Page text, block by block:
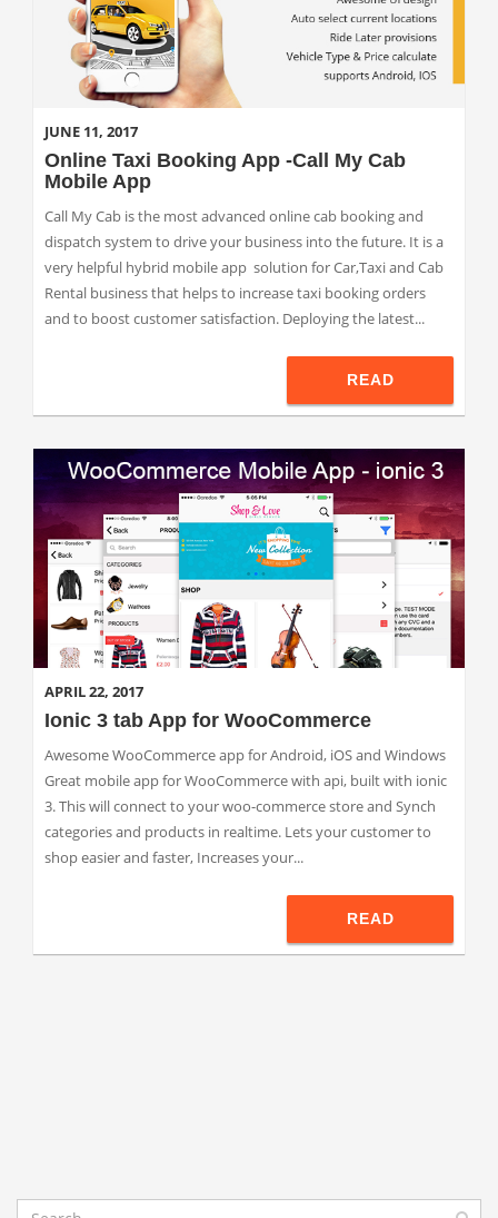
JUNE 11, 2017
Online Taxi Booking App -Call My Cab
Mobile App
Call My Cab is the most advanced online cab booking and
dispatch system to drive your business into the future. It is a
very helpful hybrid mobile app solution for Car,Taxi and Cab
Rental business that helps to increase taxi booking orders
and to boost customer satisfaction. Deploying the latest...
READ
APRIL 22, 2017
Ionic 3 tab App for WooCommerce
Awesome WooCommerce app for Android, iOS and Windows
Great mobile app for WooCommerce with api, built with ionic
3. This will connect to your woo-commerce store and Synch
categories and products in realtime. Lets your customer to
shop easier and faster, Increases your...
READ